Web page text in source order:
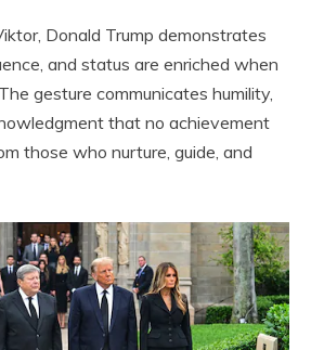
Donald Trump demonstrates
and status are enriched when
gesture communicates humility,
that no achievement
those who nurture, guide, and